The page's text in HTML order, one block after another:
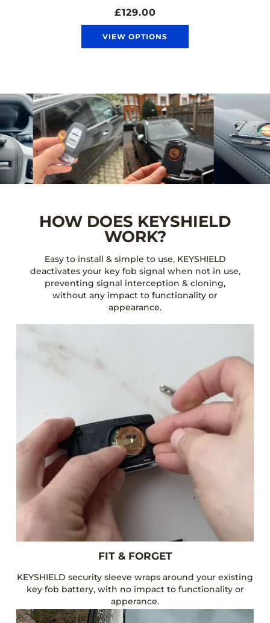
£129.00
VIEW OPTIONS
HOW DOES KEYSHIELD
WORK?
Easy to install & simple to use, KEYSHIELD
deactivates your key fob signal when not in use,
preventing signal interception & cloning,
without any impact to functionality or
appearance.
FIT & FORGET
KEYSHIELD security sleeve wraps around your existing
key fob battery, with no impact to functionality or
apperance.